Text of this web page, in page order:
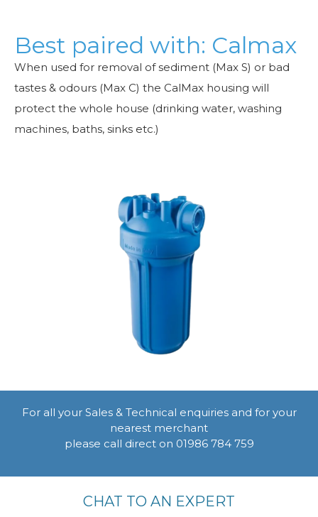
Best paired with: Calmax
When used for removal of sediment (Max S) or bad
tastes & odours (Max C) the CalMax housing will
protect the whole house (drinking water, washing
machines, baths, sinks etc.)
For all your Sales & Technical enquiries and for your
nearest merchant
please call direct on 01986 784 759
CHAT TO AN EXPERT